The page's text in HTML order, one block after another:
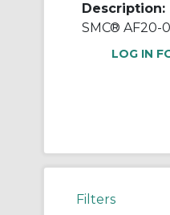
Description:
LOG IN
Filters